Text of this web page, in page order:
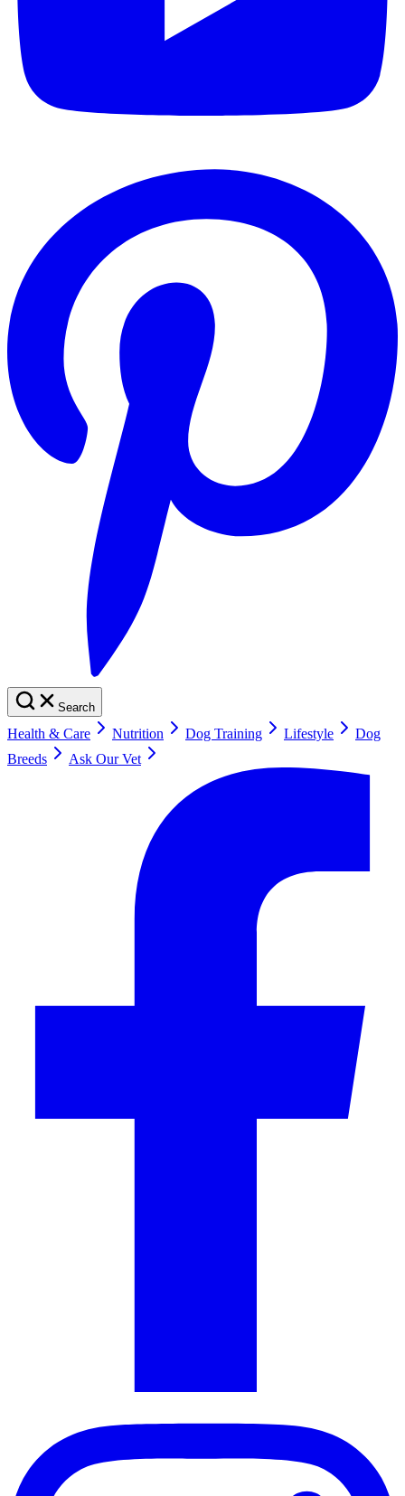
Search
Health & Care Nutrition Dog Training Lifestyle
Dog
Breeds
Ask Our Vet